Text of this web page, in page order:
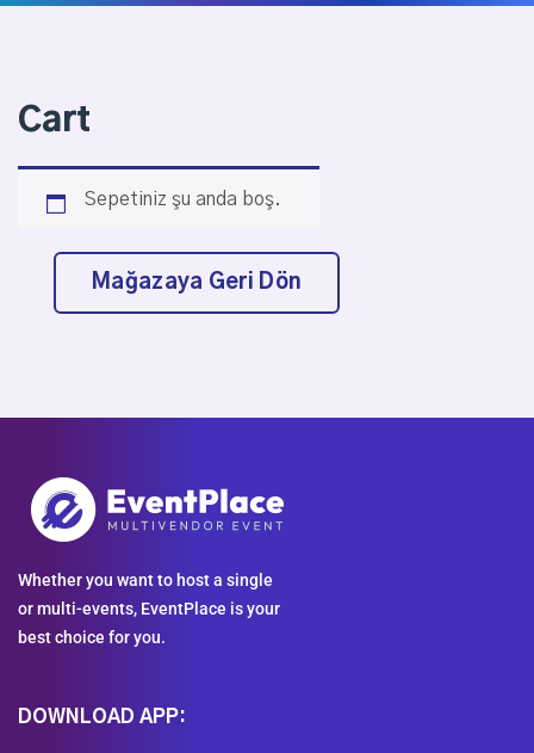
Cart
Sepetiniz şu anda boş.
Mağazaya Geri Dön
Whether you want to host a single
or multi-events, EventPlace is your
best choice for you.
DOWNLOAD APP: